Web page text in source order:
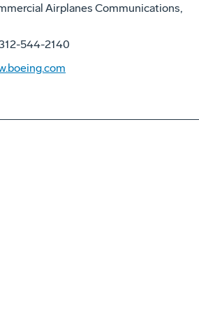
Airplanes Communications,
544-2140